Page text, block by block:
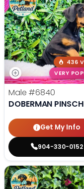
436
VERY
Male #6840
DOBERMAN
Get My Info
904-330-0152